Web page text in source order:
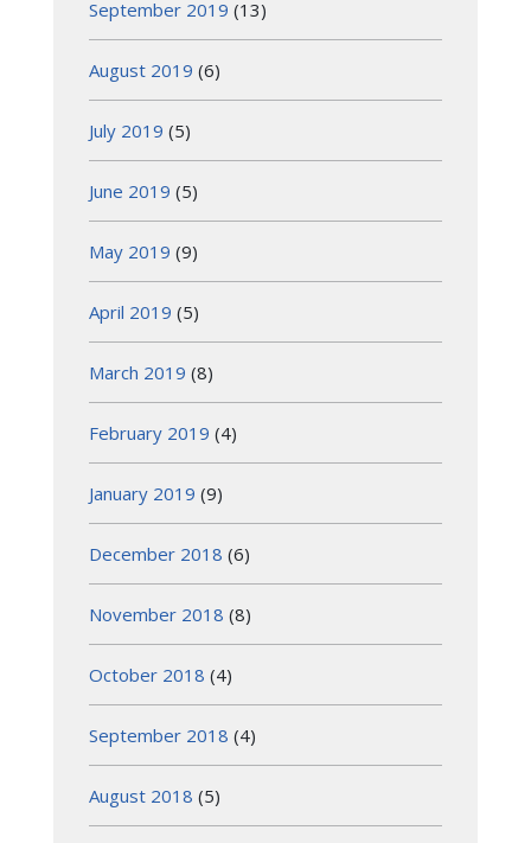
September 2019 (13)
August 2019 (6)
July 2019 (5)
June 2019 (5)
May 2019 (9)
April 2019 (5)
March 2019 (8)
February 2019 (4)
January 2019 (9)
December 2018 (6)
November 2018 (8)
October 2018 (4)
September 2018 (4)
August 2018 (5)